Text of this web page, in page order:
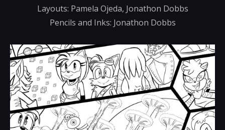
Layouts: Pamela Ojeda, Jonathon Dobbs
Pencils and Inks: Jonathon Dobbs